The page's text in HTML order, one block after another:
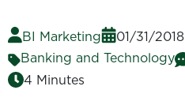
BI Marketing
01/31/2018
Banking and Technology
4 Minutes